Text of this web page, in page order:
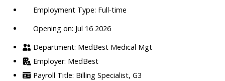
Full-time
Opening on: Jul 16 2026
MedBest Medical Mgt
MedBest
Billing Specialist, G3